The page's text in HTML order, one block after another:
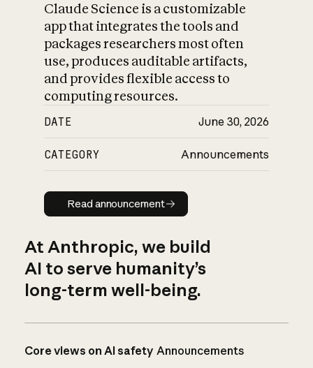
Claude Science is a customizable
app that integrates the tools and
packages researchers most often
use, produces auditable artifacts,
and provides flexible access to
computing resources.
DATE June 30, 2026
CATEGORY Announcements
Read announcement
Read announcement
At Anthropic, we build
AI to serve humanity’s
long-term well-being.
Core views on AI safety Announcements